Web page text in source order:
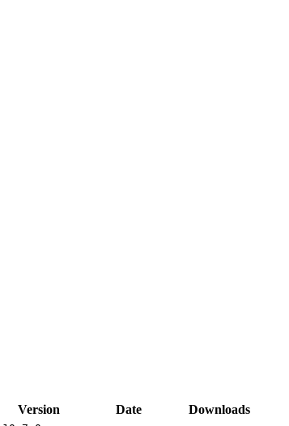
Version Date Downloads